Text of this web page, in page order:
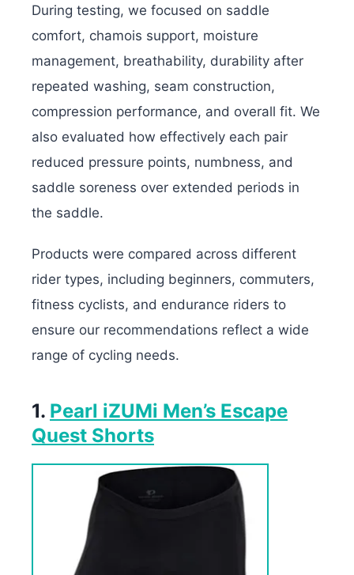
During testing, we focused on saddle
comfort, chamois support, moisture
management, breathability, durability after
repeated washing, seam construction,
compression performance, and overall fit. We
also evaluated how effectively each pair
reduced pressure points, numbness, and
saddle soreness over extended periods in
the saddle.
Products were compared across different
rider types, including beginners, commuters,
fitness cyclists, and endurance riders to
ensure our recommendations reflect a wide
range of cycling needs.
1. Pearl iZUMi Men’s Escape
Quest Shorts